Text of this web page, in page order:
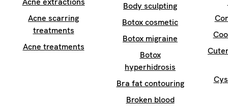
Acne scarring
treatments
Acne treatments
Body sculpting
Botox cosmetic
Botox migraine
Botox
hyperhidrosis
Bra fat contouring
Broken blood